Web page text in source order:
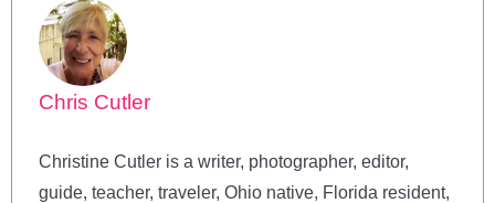
Chris Cutler
Christine Cutler is a writer, photographer, editor,
guide, teacher, traveler, Ohio native, Florida resident,